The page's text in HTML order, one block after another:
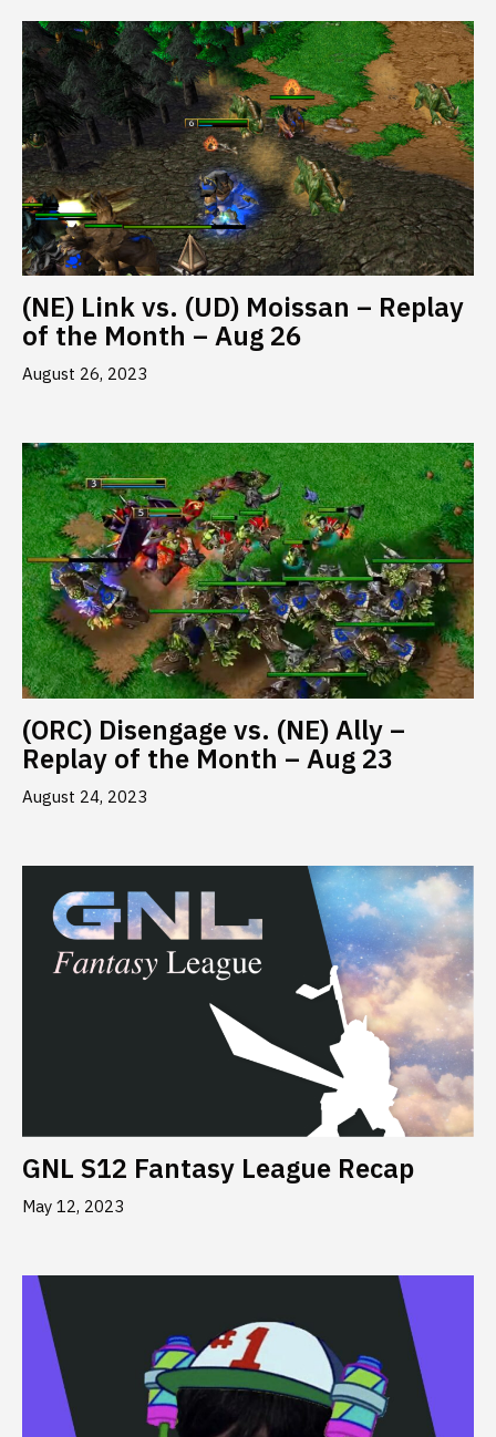
(NE) Link vs. (UD) Moissan – Replay
of the Month – Aug 26
August 26, 2023
(ORC) Disengage vs. (NE) Ally –
Replay of the Month – Aug 23
August 24, 2023
GNL S12 Fantasy League Recap
May 12, 2023